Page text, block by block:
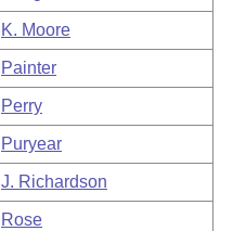
K. Moore
Painter
Perry
Puryear
J. Richardson
Rose